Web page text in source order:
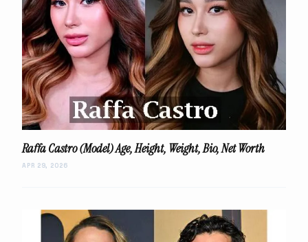
Raffa Castro (Model) Age, Height, Weight, Bio, Net Worth
APR 29, 2026